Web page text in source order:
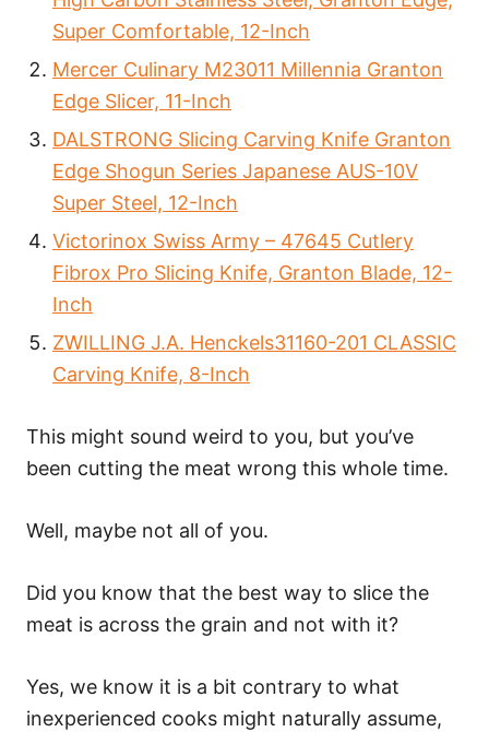
Super Comfortable, 12-Inch
Mercer Culinary M23011 Millennia Granton
Edge Slicer, 11-Inch
DALSTRONG Slicing Carving Knife Granton
Edge Shogun Series Japanese AUS-10V
Super Steel, 12-Inch
Victorinox Swiss Army – 47645 Cutlery
Fibrox Pro Slicing Knife, Granton Blade, 12-
Inch
ZWILLING J.A. Henckels31160-201 CLASSIC
Carving Knife, 8-Inch
This might sound weird to you, but you’ve
been cutting the meat wrong this whole time.
Well, maybe not all of you.
Did you know that the best way to slice the
meat is across the grain and not with it?
Yes, we know it is a bit contrary to what
inexperienced cooks might naturally assume,